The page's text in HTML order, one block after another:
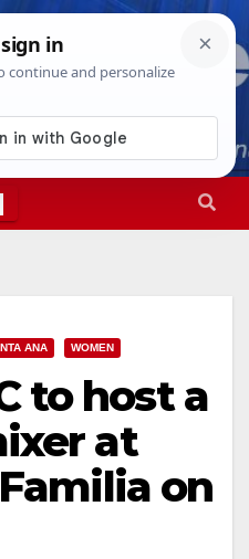
6:49:05 PM
ANA WOMEN
to host a
at
on